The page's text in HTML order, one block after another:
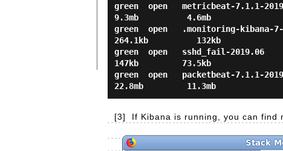
green  open   metricbeat-7.1.1-
9.3mb          4.6mb
green  open   .monitoring-kibana-
264.1kb          132kb
green  open   sshd_fail-
147kb         73.5kb
green  open   packetbeat-7.1.1-
[3] If Kibana is running, you can find